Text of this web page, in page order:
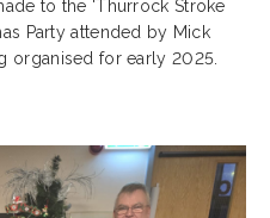
to the 'Thurrock Stroke
Party attended by Mick
organised for early 2025.